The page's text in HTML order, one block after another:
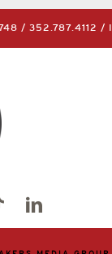
/ 352.787.4112 /